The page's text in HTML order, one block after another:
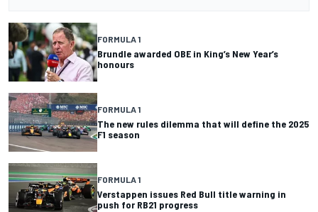
FORMULA 1
Brundle awarded OBE in King’s New Year’s
honours
FORMULA 1
The new rules dilemma that will define the 2025
F1 season
FORMULA 1
Verstappen issues Red Bull title warning in
push for RB21 progress